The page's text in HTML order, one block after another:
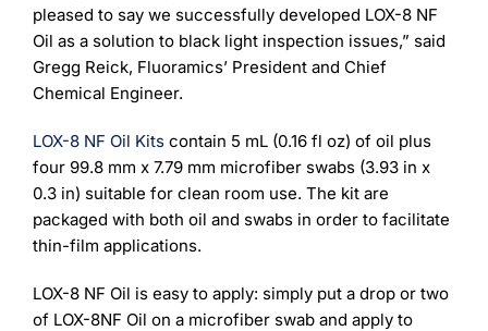
pleased to say we successfully developed LOX-8 NF
Oil as a solution to black light inspection issues,” said
Gregg Reick, Fluoramics’ President and Chief
Chemical Engineer.
LOX-8 NF Oil Kitscontain 5 mL (0.16 fl oz) of oil plus
four 99.8 mm x 7.79 mm microfiber swabs (3.93 in x
0.3 in) suitable for clean room use. The kit are
packaged with both oil and swabs in order to facilitate
thin-film applications.
LOX-8 NF Oil is easy to apply: simply put a drop or two
of LOX-8NF Oil on a microfiber swab and apply to